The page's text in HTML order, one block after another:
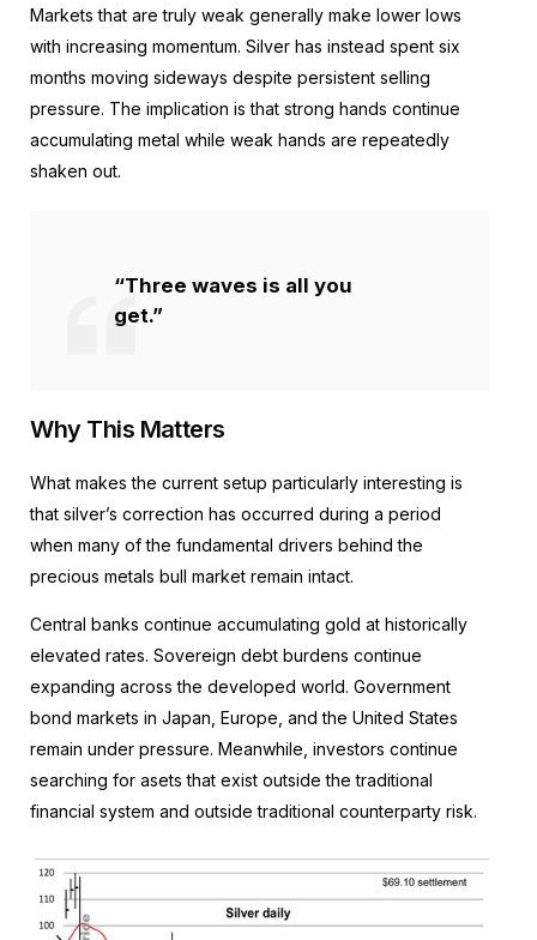
Markets that are truly weak generally make lower lows
with increasing momentum. Silver has instead spent six
months moving sideways despite persistent selling
pressure. The implication is that strong hands continue
accumulating metal while weak hands are repeatedly
shaken out.
“Three waves is all you
get.”
Why This Matters
What makes the current setup particularly interesting is
that silver’s correction has occurred during a period
when many of the fundamental drivers behind the
precious metals bull market remain intact.
Central banks continue accumulating gold at historically
elevated rates. Sovereign debt burdens continue
expanding across the developed world. Government
bond markets in Japan, Europe, and the United States
remain under pressure. Meanwhile, investors continue
searching for asets that exist outside the traditional
financial system and outside traditional counterparty risk.